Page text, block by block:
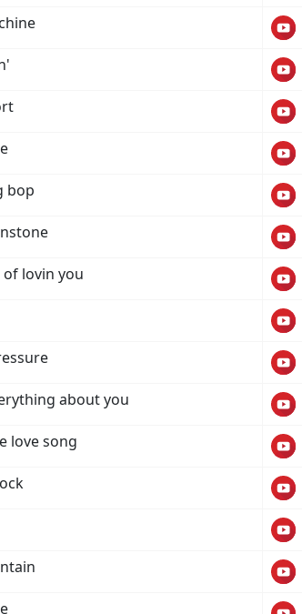
bop
of lovin you
about you
love song